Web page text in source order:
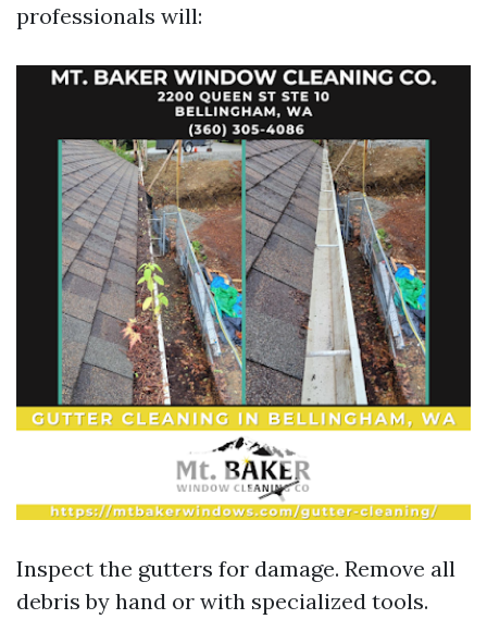
professionals will:
Inspect the gutters for damage. Remove all
debris by hand or with specialized tools.